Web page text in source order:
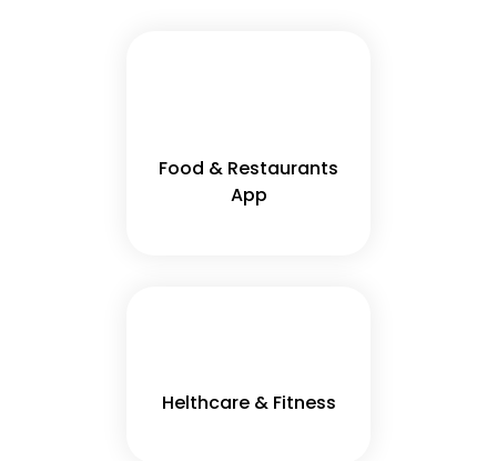
Food & Restaurants
App
Helthcare & Fitness